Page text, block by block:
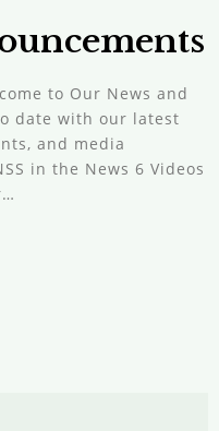
to Our News and
date with our latest
and media
in the News 6 Videos